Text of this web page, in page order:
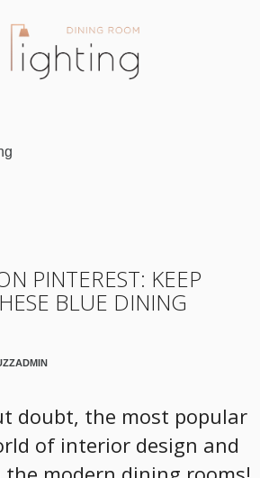
PINTEREST: KEEP
BLUE DINING
doubt, the most popular
of interior design and